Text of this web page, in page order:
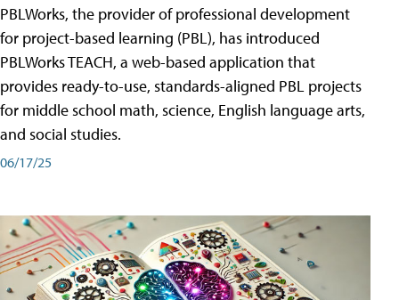
PBLWorks, the provider of professional development
for project-based learning (PBL), has introduced
PBLWorks TEACH, a web-based application that
provides ready-to-use, standards-aligned PBL projects
for middle school math, science, English language arts,
and social studies.
06/17/25